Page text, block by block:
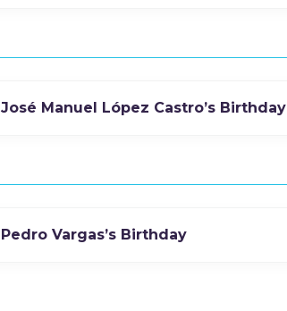
José Manuel López Castro’s Birthday
Pedro Vargas’s Birthday